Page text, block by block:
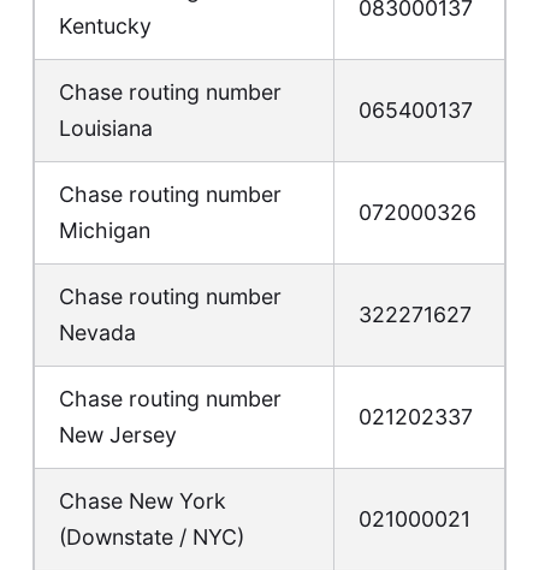
Kentucky
083000137
Chase routing number
Louisiana
065400137
Chase routing number
Michigan
072000326
Chase routing number
Nevada
322271627
Chase routing number
New Jersey
021202337
Chase New York
(Downstate / NYC)
021000021